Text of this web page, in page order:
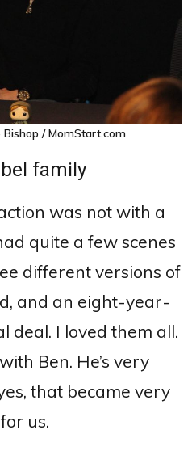
Bishop / MomStart.com
family
was not with a
quite a few scenes
different versions of
and an eight-year-
deal. I loved them all.
Ben. He’s very
that became very
us.